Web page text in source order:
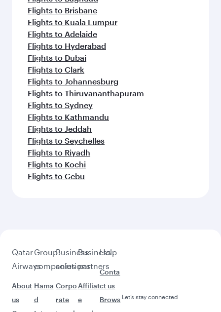
Flights to Brisbane
Flights to Kuala Lumpur
Flights to Adelaide
Flights to Hyderabad
Flights to Dubai
Flights to Clark
Flights to Johannesburg
Flights to Thiruvananthapuram
Flights to Sydney
Flights to Kathmandu
Flights to Jeddah
Flights to Seychelles
Flights to Riyadh
Flights to Kochi
Flights to Cebu
Qatar
Airways
About
us
Group
companies
Hama
d
Business
solutions
Corpo
rate
Business
partners
Affiliat
e
Help
Conta
ct us
Brows Let’s stay connected